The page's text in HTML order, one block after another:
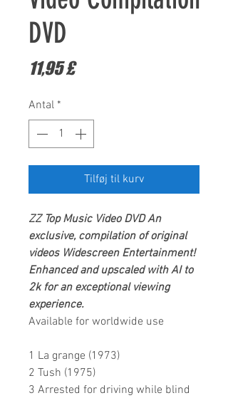
DVD
11,95 £Pris
Antal *
Tilføj til kurv
ZZ Top Music Video DVDAn
exclusive, compilation of original
videos Widescreen Entertainment!
Enhanced and upscaled with AI to
2k for an exceptional viewing
experience.
Available for worldwide use
1 La grange (1973)
2 Tush (1975)
3 Arrested for driving while blind